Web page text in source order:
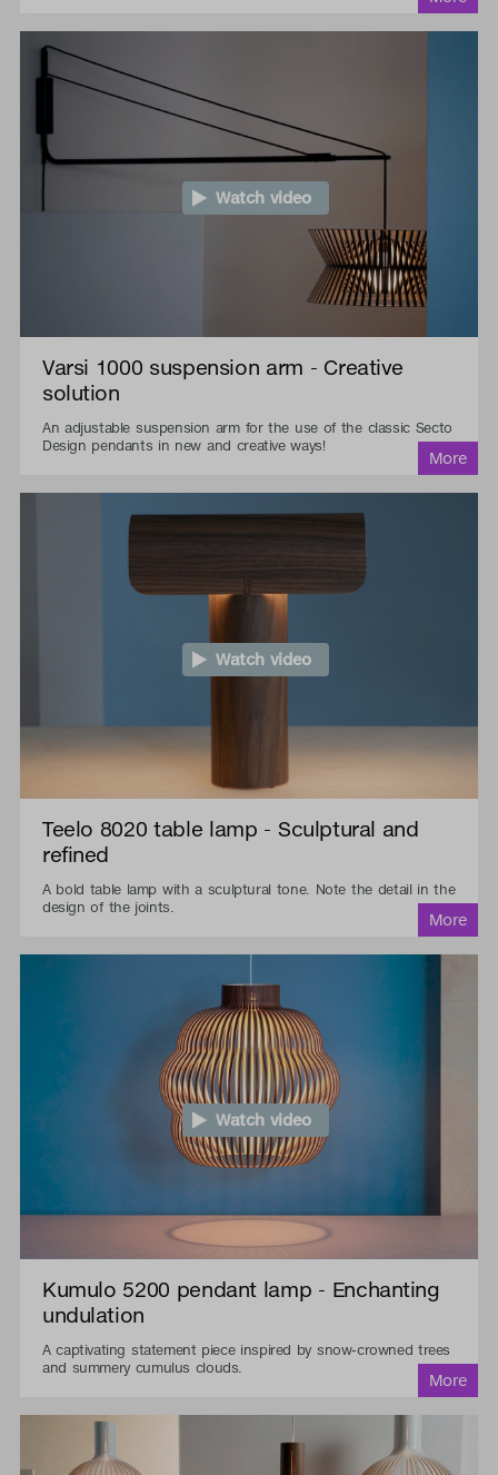
Watch video
Varsi 1000 suspension arm - Creative
solution
An adjustable suspension arm for the use of the classic Secto
Design pendants in new and creative ways!
Watch video
Teelo 8020 table lamp - Sculptural and
refined
A bold table lamp with a sculptural tone. Note the detail in the
design of the joints.
Watch video
Kumulo 5200 pendant lamp - Enchanting
undulation
A captivating statement piece inspired by snow-crowned trees
and summery cumulus clouds.